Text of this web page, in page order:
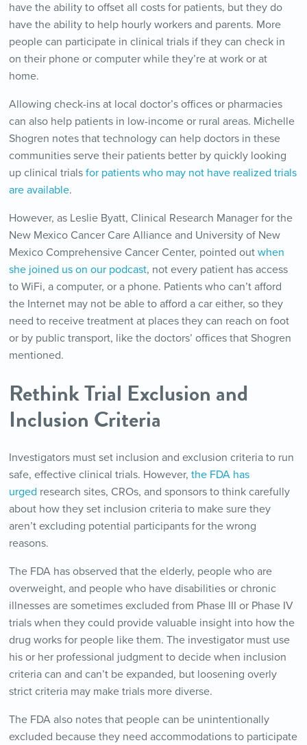
have the ability to offset all costs for patients, but they do
have the ability to help hourly workers and parents. More
people can participate in clinical trials if they can check in
on their phone or computer while they’re at work or at
home.
Allowing check-ins at local doctor’s offices or pharmacies
can also help patients in low-income or rural areas. Michelle
Shogren notes that technology can help doctors in these
communities serve their patients better by quickly looking
up clinical trials for patients who may not have realized trials
are available.
However, as Leslie Byatt, Clinical Research Manager for the
New Mexico Cancer Care Alliance and University of New
Mexico Comprehensive Cancer Center, pointed out when
she joined us on our podcast, not every patient has access
to WiFi, a computer, or a phone. Patients who can’t afford
the Internet may not be able to afford a car either, so they
need to receive treatment at places they can reach on foot
or by public transport, like the doctors’ offices that Shogren
mentioned.
Rethink Trial Exclusion and
Inclusion Criteria
Investigators must set inclusion and exclusion criteria to run
safe, effective clinical trials. However, the FDA has
urged research sites, CROs, and sponsors to think carefully
about how they set inclusion criteria to make sure they
aren’t excluding potential participants for the wrong
reasons.
The FDA has observed that the elderly, people who are
overweight, and people who have disabilities or chronic
illnesses are sometimes excluded from Phase III or Phase IV
trials when they could provide valuable insight into how the
drug works for people like them. The investigator must use
his or her professional judgment to decide when inclusion
criteria can and can’t be expanded, but loosening overly
strict criteria may make trials more diverse.
The FDA also notes that people can be unintentionally
excluded because they need accommodations to participate